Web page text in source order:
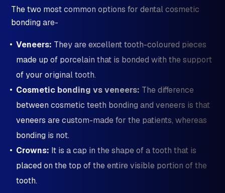
The two most common options for dental cosmetic
bonding are-
Veneers: They are excellent tooth-coloured pieces
made up of porcelain that is bonded with the support
of your original tooth.
Cosmetic bonding vs veneers: The difference
between cosmetic teeth bonding and veneers is that
veneers are custom-made for the patients, whereas
bonding is not.
Crowns: It is a cap in the shape of a tooth that is
placed on the top of the entire visible portion of the
tooth.